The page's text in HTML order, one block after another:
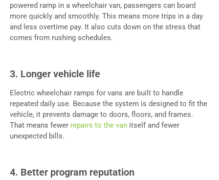
powered ramp in a wheelchair van, passengers can board
more quickly and smoothly. This means more trips in a day
and less overtime pay. It also cuts down on the stress that
comes from rushing schedules.
3. Longer vehicle life
Electric wheelchair ramps for vans are built to handle
repeated daily use. Because the system is designed to fit the
vehicle, it prevents damage to doors, floors, and frames.
That means fewer repairs to the van itself and fewer
unexpected bills.
4. Better program reputation